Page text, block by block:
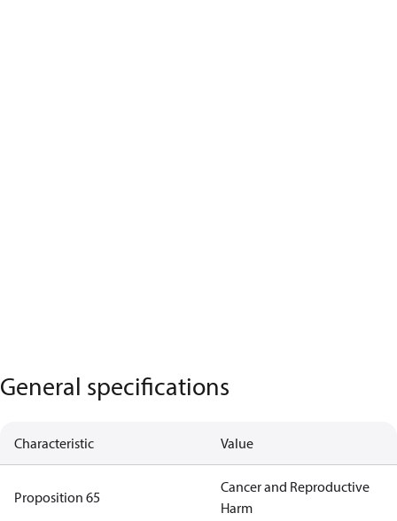
General specifications
Characteristic Value
Proposition 65
Cancer and Reproductive
Harm